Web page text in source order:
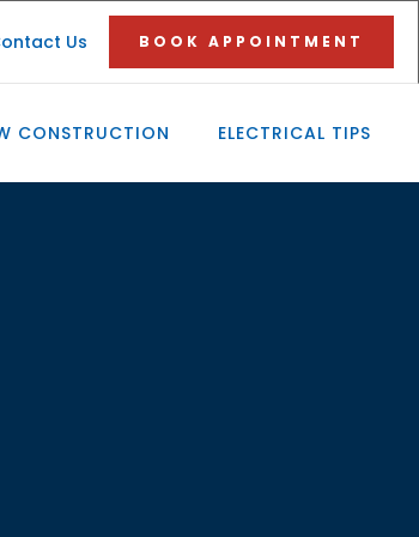
Us BOOK APPOINTMENT
CONSTRUCTION ELECTRICAL TIPS